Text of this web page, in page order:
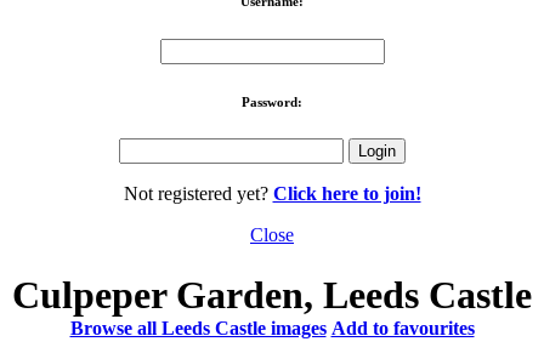
Password:
Not registered yet? Click here to join!
Close
Culpeper Garden, Leeds Castle
Browse all Leeds Castle images Add to favourites